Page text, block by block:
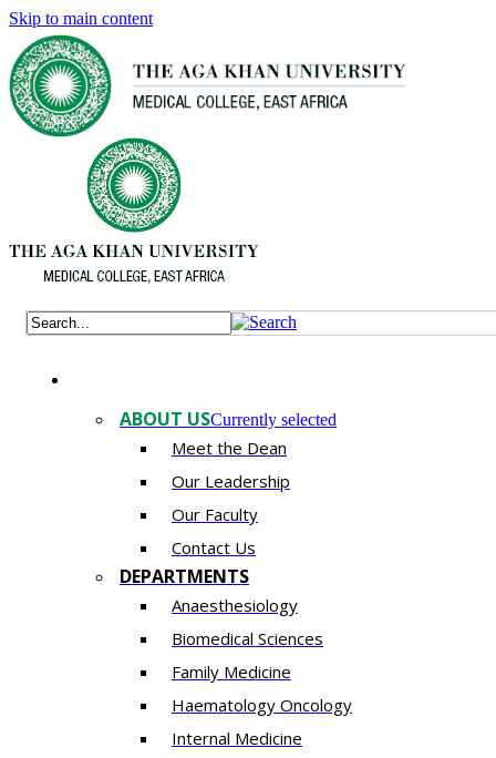
Skip to main content
ABOUT USCurrently selected
Meet the Dean
Our Leadership
Our Faculty
Contact Us
DEPARTMENTS
Anaesthesiology​
Biomedical Sciences
Family Medicine
Haematology Oncology
Internal Medicine